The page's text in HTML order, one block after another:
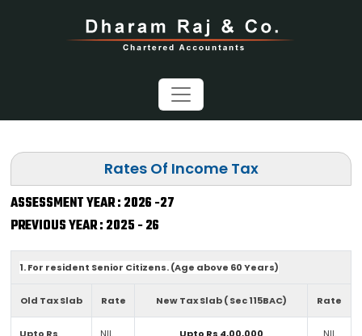
Rates Of Income Tax
ASSESSMENT YEAR : 2026 -27
PREVIOUS YEAR : 2025 - 26
1. For resident Senior Citizens. (Age above 60 Years)
Old Tax Slab Rate New Tax Slab ( Sec 115BAC) Rate